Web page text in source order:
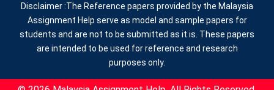
Disclaimer :The Reference papers provided by the Malaysia
Assignment Help serve as model and sample papers for
students and are not to be submitted as it is. These papers
are intended to be used for reference and research
purposes only.